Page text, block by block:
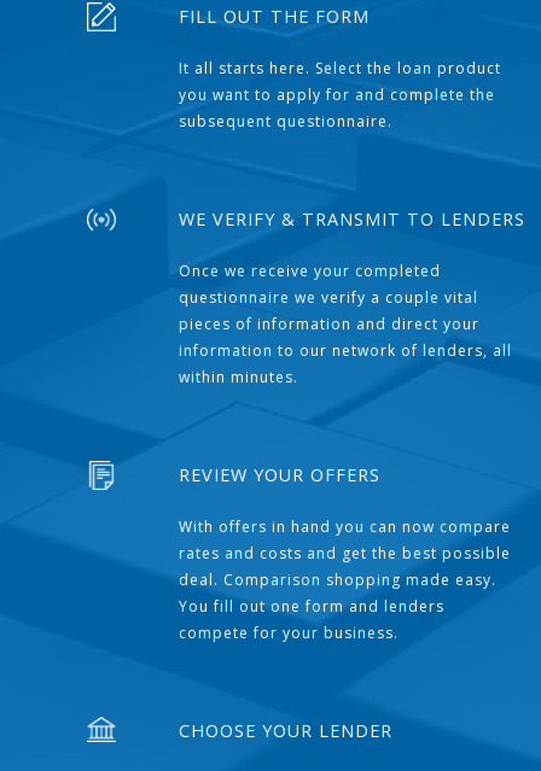
FILL OUT THE FORM
It all starts here. Select the loan product
you want to apply for and complete the
subsequent questionnaire.
WE VERIFY & TRANSMIT TO LENDERS
Once we receive your completed
questionnaire we verify a couple vital
pieces of information and direct your
information to our network of lenders, all
within minutes.
REVIEW YOUR OFFERS
With offers in hand you can now compare
rates and costs and get the best possible
deal. Comparison shopping made easy.
You fill out one form and lenders
compete for your business.
CHOOSE YOUR LENDER